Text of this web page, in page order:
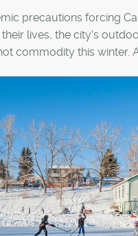
precautions forcing
lives, the city's
commodity this winter.